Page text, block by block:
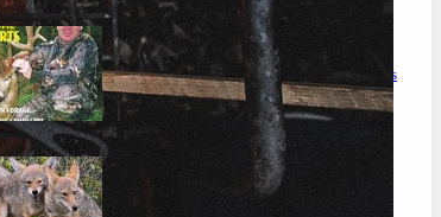
maximizing your deer hunting success: proven strategies
mastering the art: how to hunt coyotes in georgia